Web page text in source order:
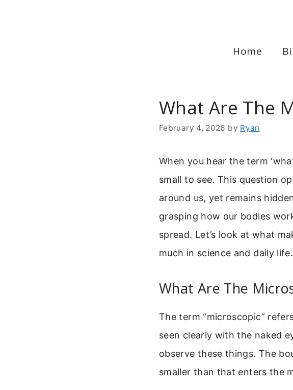
Home
What Are The
February 4, 2026 by Ryan
When you hear the term
small to see. This question
around us, yet remains
grasping how our bodies
spread. Let’s look at what
much in science and daily life.
What Are The
The term “microscopic”
seen clearly with the naked
observe these things. The
smaller than that enters the